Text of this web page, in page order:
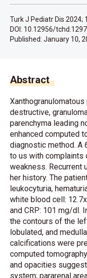
Turk J Pediatr Dis 2024;
DOI: 10.12956/
Published: January 10,
Abstract
destructive,
parenchyma leading
enhanced computed
diagnostic method. A
to us with complaints
weakness. Recurrent
her history. The
leukocyturia,
white blood cell:
and CRP: 101 mg/dl.
the contours of the
lobulated, and
calcifications were
computed
and opacities
system; pararenal